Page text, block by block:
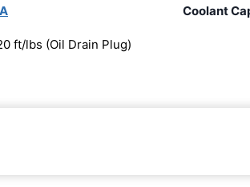
Coolant
ft/lbs (Oil Drain Plug)